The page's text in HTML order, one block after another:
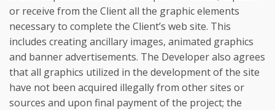
or receive from the Client all the graphic elements
necessary to complete the Client’s web site. This
includes creating ancillary images, animated graphics
and banner advertisements. The Developer also agrees
that all graphics utilized in the development of the site
have not been acquired illegally from other sites or
sources and upon final payment of the project; the